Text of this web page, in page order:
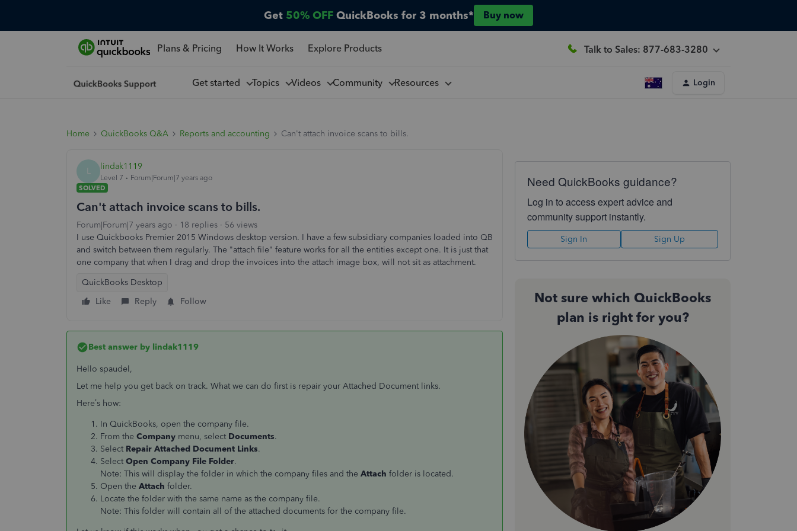
Get 50% OFF QuickBooks for 3 months* Buy now
Plans & Pricing How It Works Explore Products Talk to Sales: 877-683-3280
Get started Topics Videos Community Resources Login
Home QuickBooks Q&A Reports and accounting Can't attach invoice scans to bills.
L lindak1119
Level 7
Forum|Forum|7 years ago
SOLVED
Can't attach invoice scans to bills.
Forum|Forum|7 years ago 18 replies
56 views
I use Quickbooks Premier 2015 Windows desktop version. I have a few subsidiary companies loaded into QB
and switch between them regularly. The "attach file" feature works for all the entities except one. It is just that
one company that when I drag and drop the invoices into the attach image box, will not sit as attachment.
QuickBooks Desktop
Like
Reply Follow
Best answer by lindak1119
Hello spaudel,
Let me help you get back on track. What we can do first is repair your Attached Document links.
Here’s how:
In QuickBooks, open the company file.
From the Company menu, select Documents.
Select Repair Attached Document Links.
Select Open Company File Folder.
Note: This will display the folder in which the company files and the Attach folder is located.
Open the Attach folder.
Locate the folder with the same name as the company file.
Note: This folder will contain all of the attached documents for the company file.
Need QuickBooks guidance?
Log in to access expert advice and
community support instantly.
Sign In Sign Up
Not sure which QuickBooks
plan is right for you?